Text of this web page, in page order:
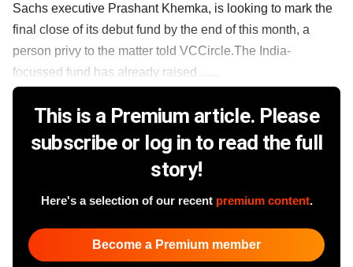
Sachs executive Prashant Khemka, is looking to mark the
final close of its debut fund by the end of this month, a
person privy to the matter told VCCircle.The India-
focussed fund has already raised ......
This is a Premium article. Please
subscribe or log in to read the full
story!
Here's a selection of our recent premium content.
Become a Premium member